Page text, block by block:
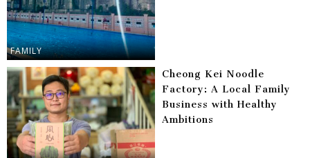
FAMILY
Cheong Kei Noodle
Factory: A Local Family
Business with Healthy
Ambitions